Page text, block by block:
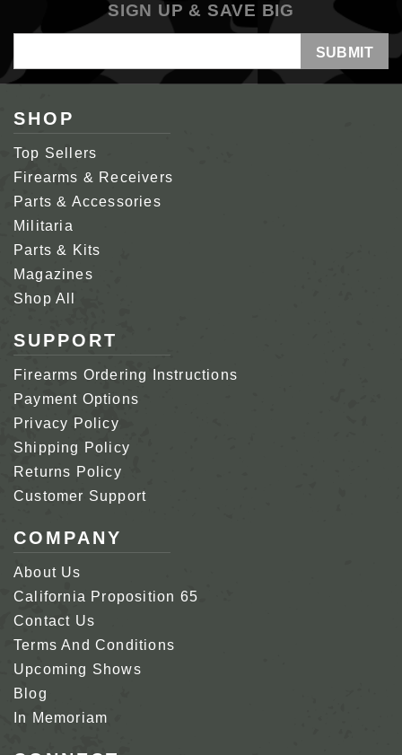
SIGN UP & SAVE BIG
Address
SHOP
Top Sellers
Firearms & Receivers
Parts & Accessories
Militaria
Parts & Kits
Magazines
Shop All
SUPPORT
Firearms Ordering Instructions
Payment Options
Privacy Policy
Shipping Policy
Returns Policy
Customer Support
COMPANY
About Us
California Proposition 65
Contact Us
Terms And Conditions
Upcoming Shows
Blog
In Memoriam